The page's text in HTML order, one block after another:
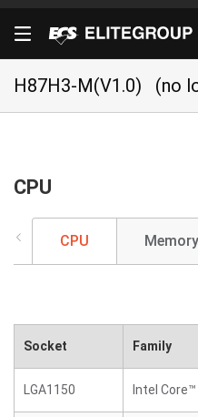
H87H3-M(V1.0) (no
CPU
CPU Memory
Socket Family
LGA1150 Intel